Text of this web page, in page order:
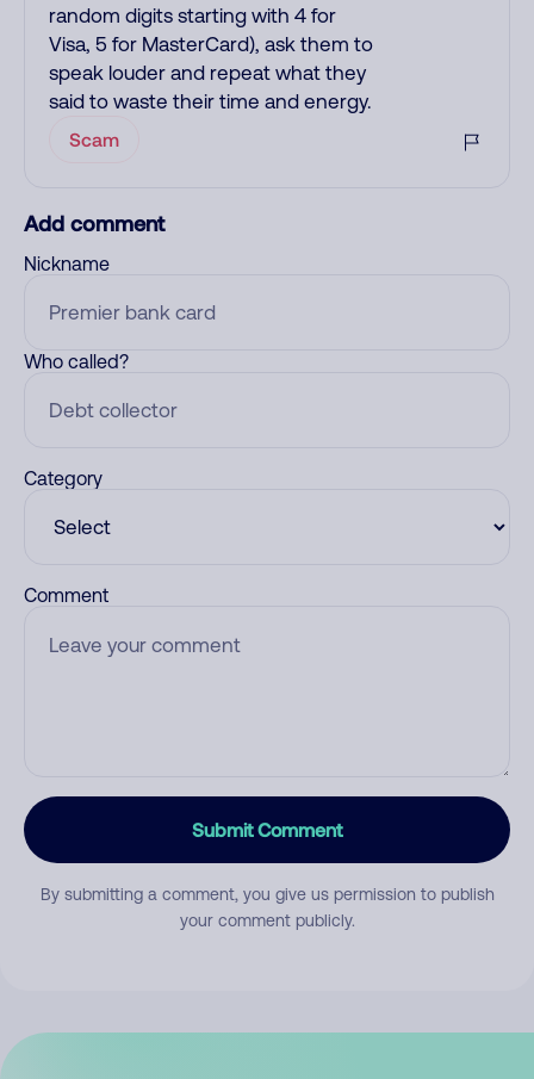
random digits starting with 4 for
Visa, 5 for MasterCard), ask them to
speak louder and repeat what they
said to waste their time and energy.
Scam
Add comment
Nickname
Who called?
Category
Comment
Submit Comment
By submitting a comment, you give us permission to publish
your comment publicly.